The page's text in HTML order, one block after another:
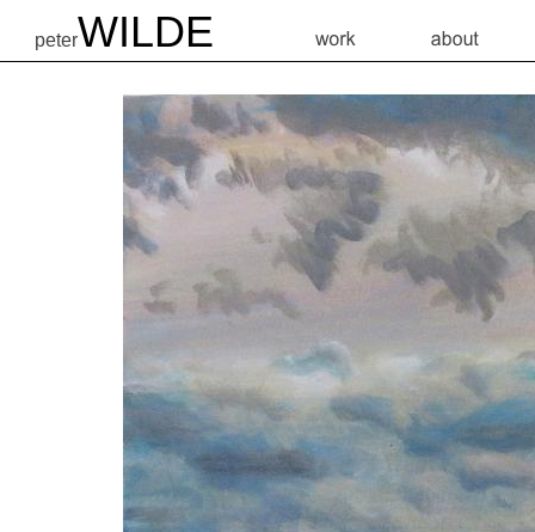
peterWILDE